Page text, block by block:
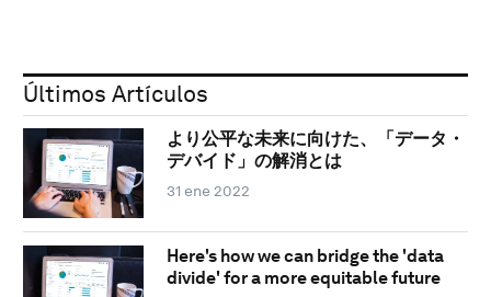
Últimos Artículos
より公平な未来に向けた、「データ・
デバイド」の解消とは
31 ene 2022
Here's how we can bridge the 'data
divide' for a more equitable future